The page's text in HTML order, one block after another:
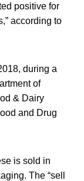
positive for
according to
during a
of
& Dairy
and Drug
is sold in
The “sell